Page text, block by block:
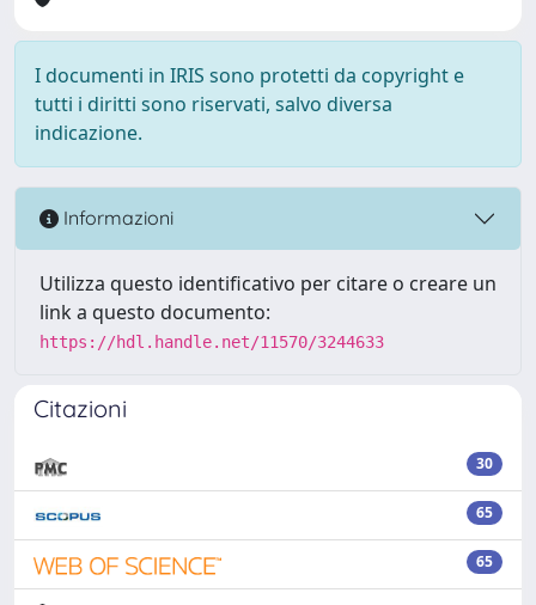
I documenti in IRIS sono protetti da copyright e
tutti i diritti sono riservati, salvo diversa
indicazione.
Informazioni
Utilizza questo identificativo per citare o creare un
link a questo documento:
https://hdl.handle.net/11570/3244633
Citazioni
30
65
65